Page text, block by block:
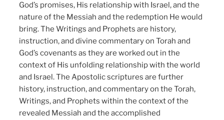
God’s promises, His relationship with Israel, and the
nature of the Messiah and the redemption He would
bring. The Writings and Prophets are history,
instruction, and divine commentary on Torah and
God’s covenants as they are worked out in the
context of His unfolding relationship with the world
and Israel. The Apostolic scriptures are further
history, instruction, and commentary on the Torah,
Writings, and Prophets within the context of the
revealed Messiah and the accomplished